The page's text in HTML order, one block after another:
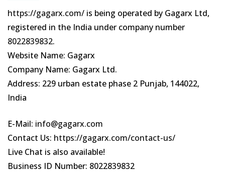
https://gagarx.com/ is being operated by Gagarx Ltd,
registered in the India under company number
8022839832.
Website Name: Gagarx
Company Name: Gagarx Ltd.
Address: 229 urban estate phase 2 Punjab, 144022,
India
E-Mail: info@gagarx.com
Contact Us: https://gagarx.com/contact-us/
Live Chat is also available!
Business ID Number: 8022839832